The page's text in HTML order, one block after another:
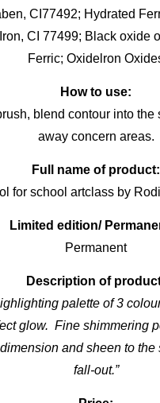
CI77492; Hydrated
CI 77499; Black oxide
Ferric; Oxidelron
How to use:
blend contour into the
away concern areas.
Full name of product:
for school artclass by
Limited edition/
Permanent
Description of
palette of 3
glow. Fine shimmering
and sheen to the
fall-out.”